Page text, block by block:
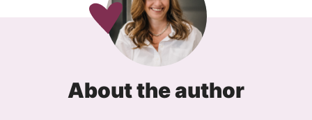
About the author